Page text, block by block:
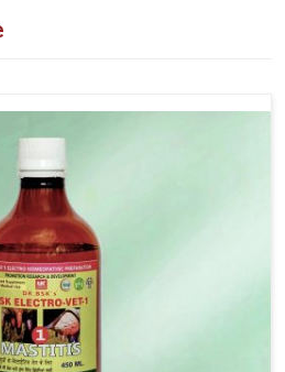
avoids the need for oral
potential side effects.
a day or as suggested by the